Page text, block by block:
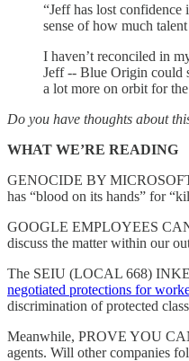
“Jeff has lost
sense of how much
I haven’t reconciled in
Jeff -- Blue Origin could
a lot more on orbit for
Do you have thoughts about
WHAT WE’RE READING
GENOCIDE BY
has “blood on its hands” for
GOOGLE EMPLOYEES CAN
discuss the matter within our
The SEIU (LOCAL 668)
negotiated protections for
discrimination of protected
Meanwhile, PROVE YOU
agents. Will other companies